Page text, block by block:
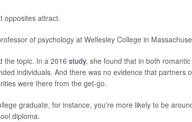
opposites attract.
of psychology at Wellesley College in
the topic. In a 2016 study, she found that in both romantic
individuals. And there was no evidence that partners
were there from the get-go.
graduate, for instance, you're more likely to be
diploma.